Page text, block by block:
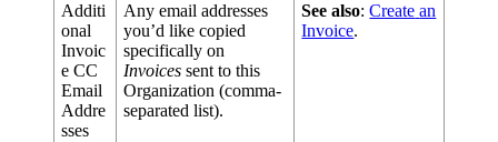
Additi
onal
Invoic
e CC
Email
Addre
sses
Any email addresses
you’d like copied
specifically on
Invoices sent to this
Organization (comma-
separated list).
See also: Create an
Invoice.